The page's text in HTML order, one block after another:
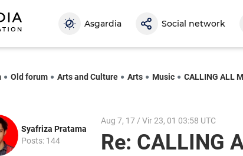
Asgardia Social network
Old forum Arts and Culture Arts Music CALLING ALL
Syafriza Pratama
Posts: 144
Aug 7, 17 / Vir 23, 01 03:58 UTC
Re: CALLING